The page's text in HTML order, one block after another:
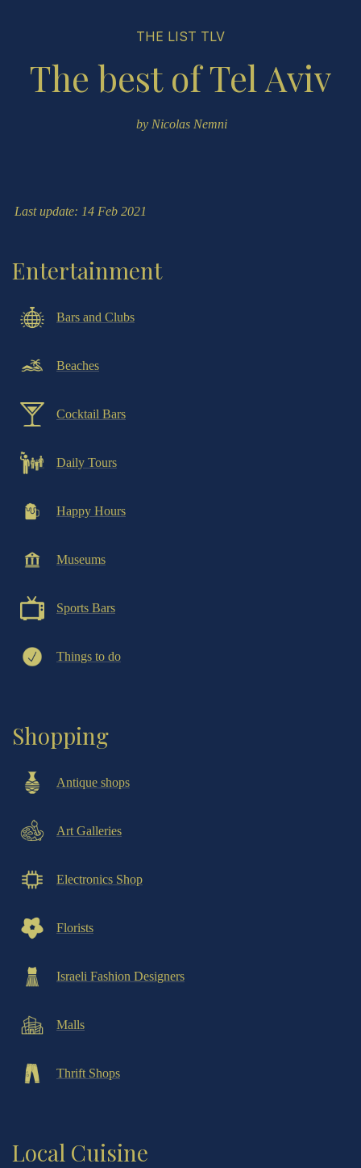
THE LIST TLV
The best of Tel Aviv
by Nicolas Nemni
Last update: 14 Feb 2021
Entertainment
Bars and Clubs
Beaches
Cocktail Bars
Daily Tours
Happy Hours
Museums
Sports Bars
Things to do
Shopping
Antique shops
Art Galleries
Electronics Shop
Florists
Israeli Fashion Designers
Malls
Thrift Shops
Local Cuisine